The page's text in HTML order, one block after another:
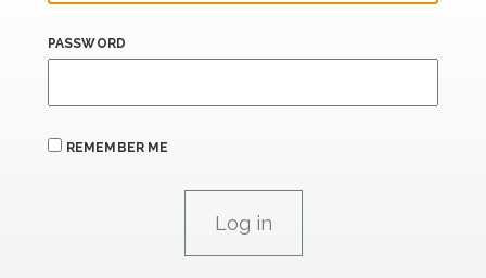
PASSWORD
REMEMBER ME